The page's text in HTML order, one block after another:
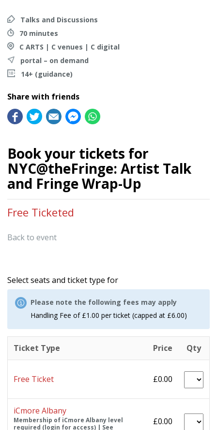
Talks and Discussions
70 minutes
C ARTS | C venues | C digital
portal – on demand
14+ (guidance)
Share with friends
Book your tickets for
NYC@theFringe: Artist Talk
and Fringe Wrap-Up
Free Ticketed
Back to event
Select seats and ticket type for
Please note the following fees may apply
Handling Fee of £1.00 per ticket (capped at £6.00)
Ticket Type Price Qty
Free Ticket £0.00
iCmore Albany
Membership of iCmore Albany level
required (login for access) | See
£0.00